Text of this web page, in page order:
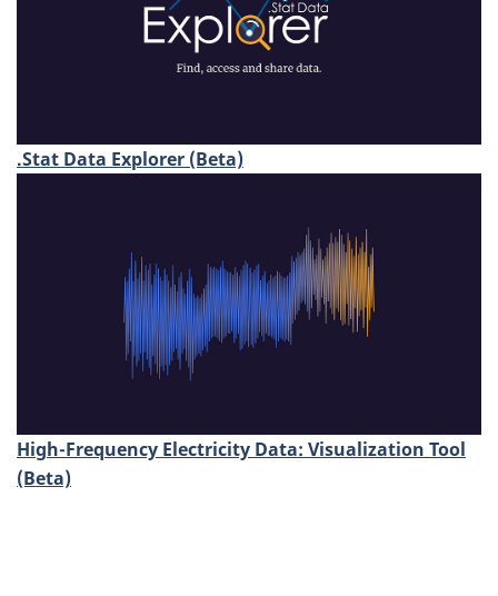
.Stat Data Explorer (Beta)
High-Frequency Electricity Data: Visualization Tool
(Beta)